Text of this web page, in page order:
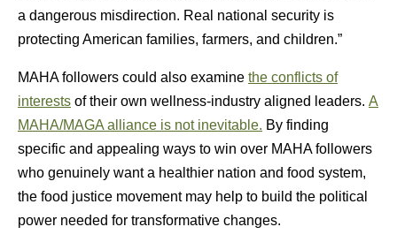
a dangerous misdirection. Real national security is
protecting American families, farmers, and children.”
MAHA followers could also examine the conflicts of
interests of their own wellness-industry aligned leaders. A
MAHA/MAGA alliance is not inevitable. By finding
specific and appealing ways to win over MAHA followers
who genuinely want a healthier nation and food system,
the food justice movement may help to build the political
power needed for transformative changes.